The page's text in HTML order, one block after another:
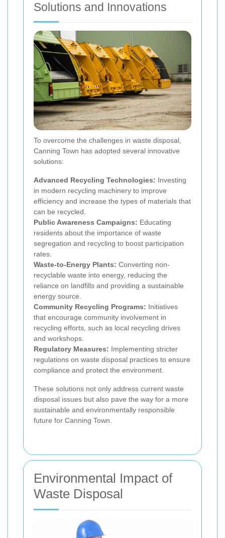
Solutions and Innovations
To overcome the challenges in waste disposal,
Canning Town has adopted several innovative
solutions:
Advanced Recycling Technologies: Investing
in modern recycling machinery to improve
efficiency and increase the types of materials that
can be recycled.
Public Awareness Campaigns: Educating
residents about the importance of waste
segregation and recycling to boost participation
rates.
Waste-to-Energy Plants: Converting non-
recyclable waste into energy, reducing the
reliance on landfills and providing a sustainable
energy source.
Community Recycling Programs: Initiatives
that encourage community involvement in
recycling efforts, such as local recycling drives
and workshops.
Regulatory Measures: Implementing stricter
regulations on waste disposal practices to ensure
compliance and protect the environment.
These solutions not only address current waste
disposal issues but also pave the way for a more
sustainable and environmentally responsible
future for Canning Town.
Environmental Impact of
Waste Disposal